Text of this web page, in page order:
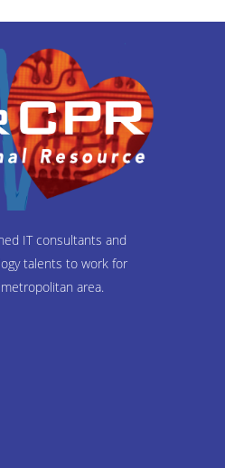
IT consultants and
talents to work for
area.